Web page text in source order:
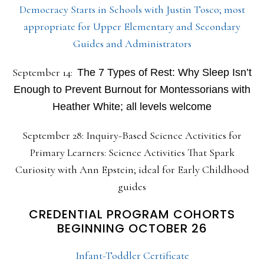
Democracy Starts in Schools with Justin Tosco; most
appropriate for Upper Elementary and Secondary
Guides and Administrators
September 14: The 7 Types of Rest: Why Sleep Isn’t
Enough to Prevent Burnout for Montessorians with
Heather White; all levels welcome
September 28: Inquiry-Based Science Activities for
Primary Learners: Science Activities That Spark
Curiosity with Ann Epstein; ideal for Early Childhood
guides
CREDENTIAL PROGRAM COHORTS
BEGINNING OCTOBER 26
Infant-Toddler Certificate